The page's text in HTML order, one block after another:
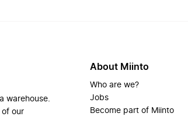
warehouse.
of our
About Miinto
Who are we?
Jobs
Become part of Miinto